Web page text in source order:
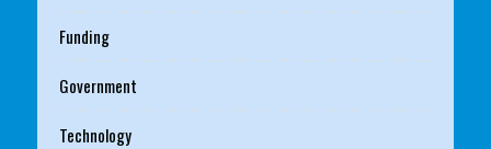
Funding
Government
Technology